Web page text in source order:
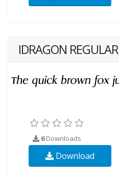
IDRAGON REGULAR
6Downloads
Download